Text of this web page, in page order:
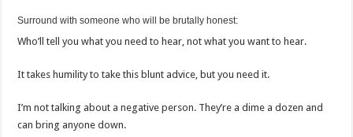
Surround with someone who will be brutally honest:
Who’ll tell you what you need to hear, not what you want to hear.
It takes humility to take this blunt advice, but you need it.
I’m not talking about a negative person. They’re a dime a dozen and
can bring anyone down.